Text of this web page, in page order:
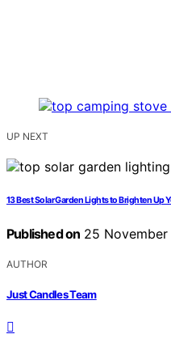
UP NEXT
13 Best Solar Garden Lights to Brighten Up
Published on 25
AUTHOR
Just Candles Team